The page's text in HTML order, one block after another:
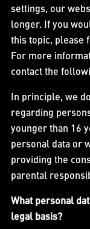
settings, our
longer. If you
this topic, please
For more
contact the
In principle, we
regarding
younger than 16
personal data or
providing the
parental
What personal
legal basis?